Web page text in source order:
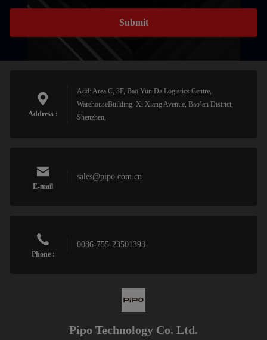
Submit
Address :
Add: Area C, 3F, Bao Yun Da Logistics Centre,
WarehouseBuilding, Xi Xiang Avenue, Bao’an District,
Shenzhen,
E-mail
sales@pipo.com.cn
Phone :
0086-755-23501393
Pipo Technology Co. Ltd.